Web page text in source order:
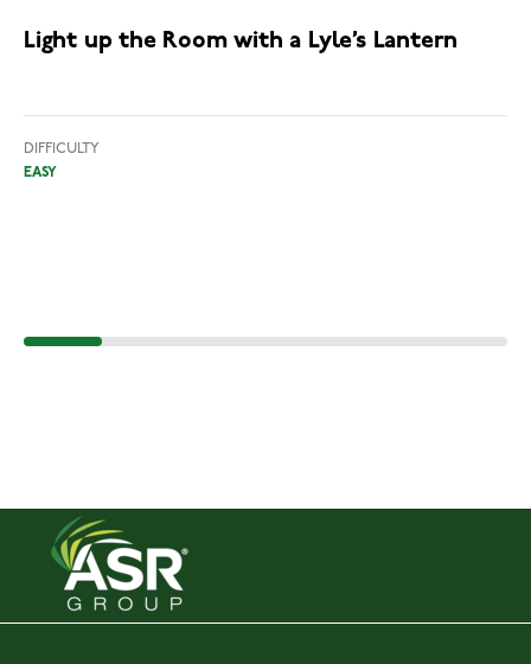
Light up the Room with a Lyle’s Lantern
DIFFICULTY
EASY